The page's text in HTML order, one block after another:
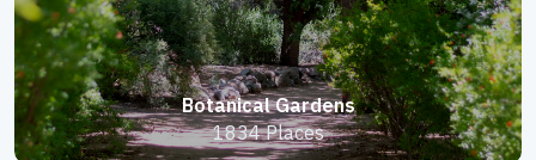
Botanical Gardens
1834 Places